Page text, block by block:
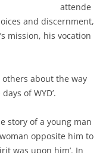
attende
and discernment,
mission, his vocation
others about the way
of WYD’.
story of a young man
opposite him to
was upon him’. In